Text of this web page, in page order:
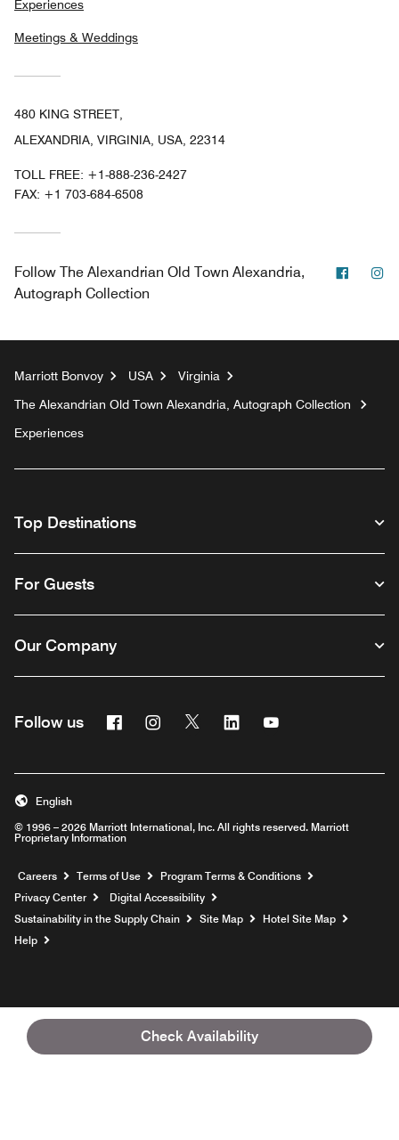
Check Availability
Experiences
Meetings & Weddings
480 KING STREET,
ALEXANDRIA, VIRGINIA, USA, 22314
TOLL FREE: +1-888-236-2427
FAX: +1 703-684-6508
Follow The Alexandrian Old Town Alexandria,
Autograph Collection
Marriott Bonvoy USA
Virginia
The Alexandrian Old Town Alexandria, Autograph Collection
Experiences
Top Destinations
For Guests
Our Company
Follow us FacebookInstagram
Twitter Linkedin
© 1996 – 2026 Marriott International, Inc. All rights reserved. Marriott
Proprietary Information
English
Careers Opens a new window
Terms of Use
Program Terms & Conditions
Privacy Center
Digital Accessibility
Sustainability in the Supply Chain
Site Map
Hotel Site Map
Help